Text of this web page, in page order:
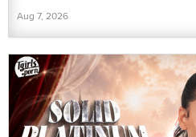
Aug 7, 2026